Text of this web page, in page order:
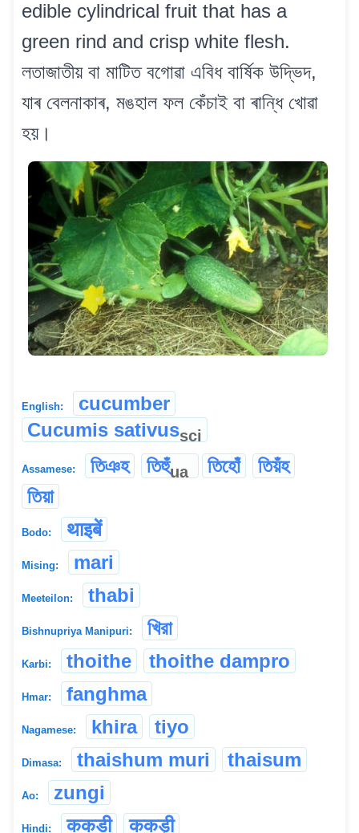
edible cylindrical fruit that has a
green rind and crisp white flesh.
লতাজাতীয় বা মাটিত বগোৱা এবিধ বাৰ্ষিক উদ্ভিদ,
যাৰ বেলনাকাৰ, মঙহাল ফল কেঁচাই বা ৰান্ধি খোৱা
হয়।
English:
cucumber
Cucumis sativussci
Assamese: তিঞহ তিহুঁua তিহোঁ
তিয়ঁহ
তিয়া
Bodo: थाइबें
Mising: mari
Meeteilon: thabi
Bishnupriya Manipuri: খিরা
Karbi: thoithe thoithe dampro
Hmar: fanghma
Nagamese: khira tiyo
Dimasa: thaishum muri thaisum
Ao: zungi
Hindi: ककडी ककड़ी